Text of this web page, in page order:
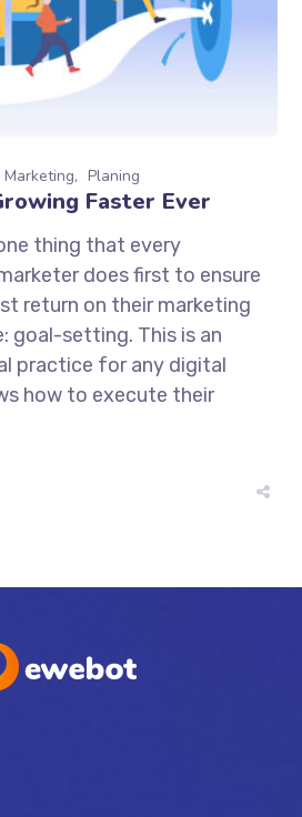
Marketing Planing
Faster Ever
thing that every
does first to ensure
return on their marketing
goal-setting. This is an
practice for any digital
how to execute their